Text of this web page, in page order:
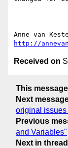
--
http://
Received on
This message
Next
original
Previous
and Variables"
Next in thread